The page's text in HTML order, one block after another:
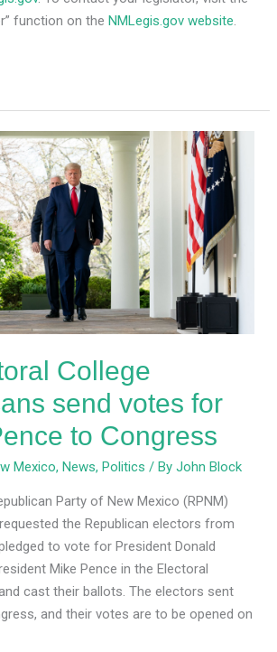
function on theNMLegis.gov website.
College
send votes for
to Congress
Mexico,News,Politics / ByJohn Block
Party of New Mexico (RPNM)
the Republican electors from
to vote for President Donald
Mike Pence in the Electoral
cast their ballots. The electors sent
and their votes are to be opened on